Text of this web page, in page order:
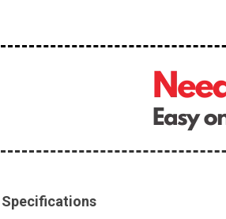
Specifications